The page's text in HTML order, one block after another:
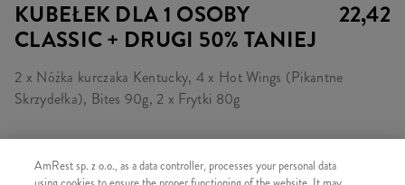
KUBEŁEK DLA 1 OSOBY
CLASSIC + DRUGI 50% TANIEJ
22,42
2 x Nóżka kurczaka Kentucky, 4 x Hot Wings (Pikantne
Skrzydełka), Bites 90g, 2 x Frytki 80g
SKŁADA SIĘ Z
AmRest sp. z o.o., as a data controller, processes your personal data